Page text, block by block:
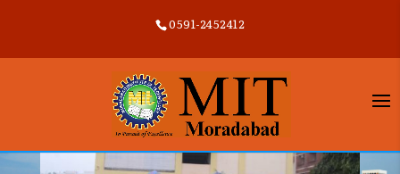
0591-2452412